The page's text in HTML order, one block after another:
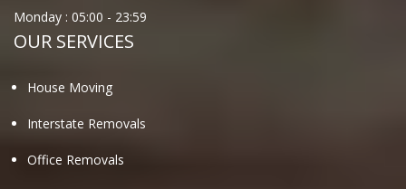
Monday : 05:00 - 23:59
OUR SERVICES
House Moving
Interstate Removals
Office Removals